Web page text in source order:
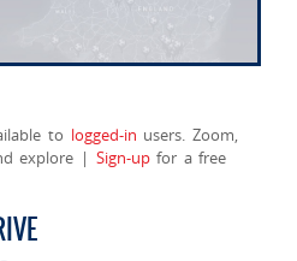
to logged-in users. Zoom,
explore | Sign-upfor a free